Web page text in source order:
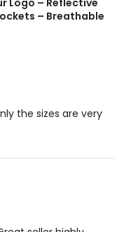
– Breathable
the sizes are very